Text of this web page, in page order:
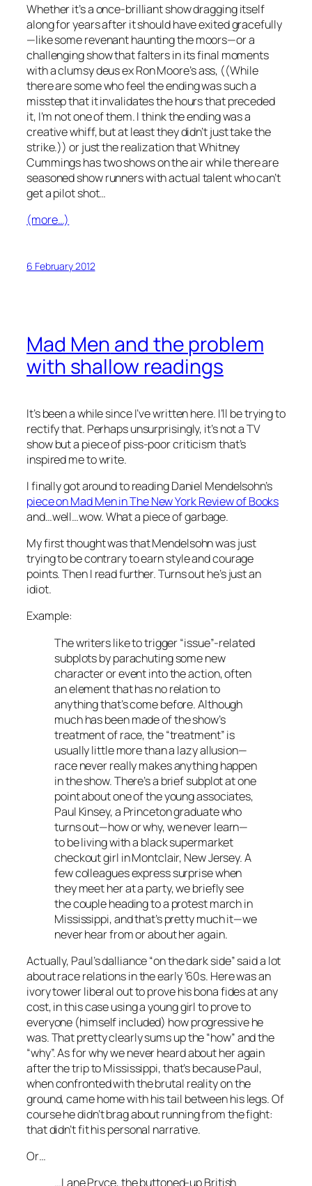
Whether it’s a once-brilliant show dragging itself
along for years after it should have exited gracefully
—like some revenant haunting the moors—or a
challenging show that falters in its final moments
with a clumsydeus ex Ron Moore’s ass, ((While
there are some who feel the ending was such a
misstep that it invalidates the hours that preceded
it, I’m not one of them. I think the ending was a
creative whiff, but at least they didn’t just take the
strike.)) or just the realization that Whitney
Cummings hastwo showson the air while there are
seasoned show runners with actual talent who can’t
get a pilot shot…
(more…)
6 February 2012
Mad Men and the problem
with shallow readings
It’s been a while since I’ve written here. I’ll be trying to
rectify that. Perhaps unsurprisingly, it’s not a TV
show but a piece of piss-poor criticism that’s
inspired me to write.
I finally got around to reading Daniel Mendelsohn’s
piece onMad Menin The New York Review of Books
and…well…wow. What a piece of garbage.
My first thought was that Mendelsohn was just
trying to be contrary to earn style and courage
points. Then I read further. Turns out he’s just an
idiot.
Example:
The writers like to trigger “issue”-related
subplots by parachuting some new
character or event into the action, often
an element that has no relation to
anything that’s come before. Although
much has been made of the show’s
treatment of race, the “treatment” is
usually little more than a lazy allusion—
race never really makes anything happen
in the show. There’s a brief subplot at one
point about one of the young associates,
Paul Kinsey, a Princeton graduate who
turns out—how or why, we never learn—
to be living with a black supermarket
checkout girl in Montclair, New Jersey. A
few colleagues express surprise when
they meet her at a party, we briefly see
the couple heading to a protest march in
Mississippi, and that’s pretty much it—we
never hear from or about her again.
Actually, Paul’s dalliance “on the dark side” said a lot
about race relations in the early ’60s. Here was an
ivory tower liberal out to prove his bona fides at any
cost, in this case using a young girl to prove to
everyone (himself included) how progressive he
was. That pretty clearly sums up the “how” and the
“why”. As for why we never heard about her again
after the trip to Mississippi, that’s because Paul,
when confronted with the brutal reality on the
ground, came home with his tail between his legs. Of
course he didn’t brag about running from the fight:
that didn’t fit his personal narrative.
Or…
…Lane Pryce, the buttoned-up British